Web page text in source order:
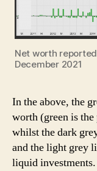
Net worth
December 2021
In the above, the
worth (green is
whilst the dark
and the light grey
liquid investments.